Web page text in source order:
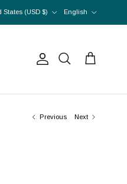
States (USD $)
English
AccountSearch Cart
Previous Next